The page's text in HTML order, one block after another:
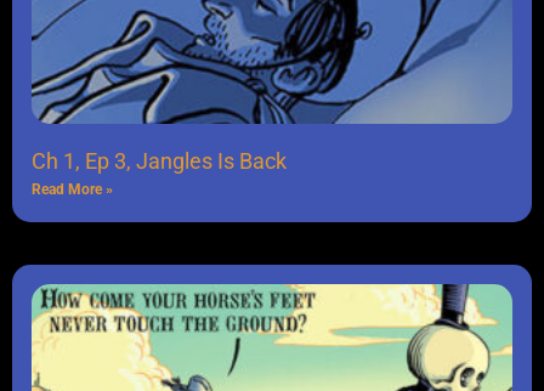
Ch 1, Ep 3, Jangles Is Back
Read More »